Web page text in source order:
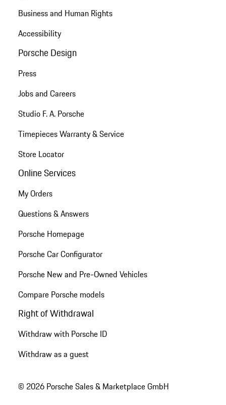
Business and Human Rights
Accessibility
Porsche Design
Press
Jobs and Careers
Studio F. A. Porsche
Timepieces Warranty & Service
Store Locator
Online Services
My Orders
Questions & Answers
Porsche Homepage
Porsche Car Configurator
Porsche New and Pre-Owned Vehicles
Compare Porsche models
Right of Withdrawal
Withdraw with Porsche ID
Withdraw as a guest
© 2026 Porsche Sales & Marketplace GmbH